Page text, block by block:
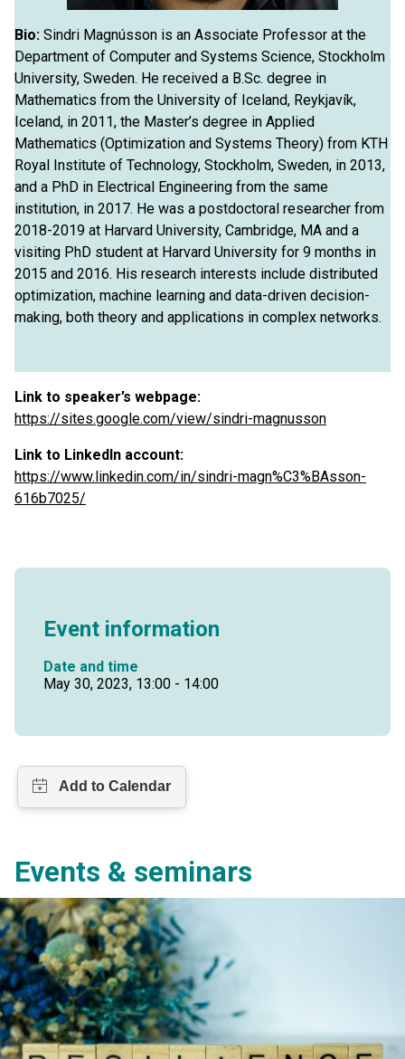
Bio: Sindri Magnússon is an Associate Professor at the
Department of Computer and Systems Science, Stockholm
University, Sweden. He received a B.Sc. degree in
Mathematics from the University of Iceland, Reykjavík,
Iceland, in 2011, the Master’s degree in Applied
Mathematics (Optimization and Systems Theory) from KTH
Royal Institute of Technology, Stockholm, Sweden, in 2013,
and a PhD in Electrical Engineering from the same
institution, in 2017. He was a postdoctoral researcher from
2018-2019 at Harvard University, Cambridge, MA and a
visiting PhD student at Harvard University for 9 months in
2015 and 2016. His research interests include distributed
optimization, machine learning and data-driven decision-
making, both theory and applications in complex networks.
Link to speaker’s webpage:
https://sites.google.com/view/sindri-magnusson
Link to LinkedIn account:
https://www.linkedin.com/in/sindri-magn%C3%BAsson-
616b7025/
Event information
Date and time
May 30, 2023, 13:00 - 14:00
Events & seminars